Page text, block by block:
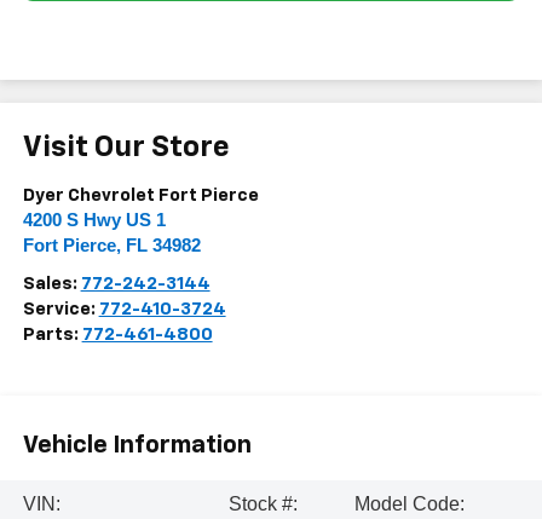
Visit Our Store
Dyer Chevrolet Fort Pierce
4200 S Hwy US 1
Fort Pierce, FL 34982
Sales: 772-242-3144
Service: 772-410-3724
Parts: 772-461-4800
Vehicle Information
VIN:
Stock #:
Model Code: